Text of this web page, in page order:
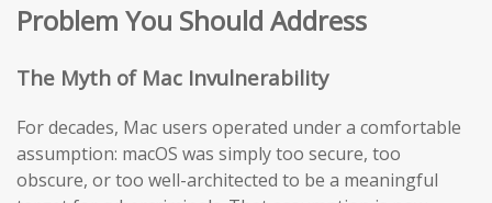
Problem You Should Address
The Myth of Mac Invulnerability
For decades, Mac users operated under a comfortable
assumption: macOS was simply too secure, too
obscure, or too well-architected to be a meaningful